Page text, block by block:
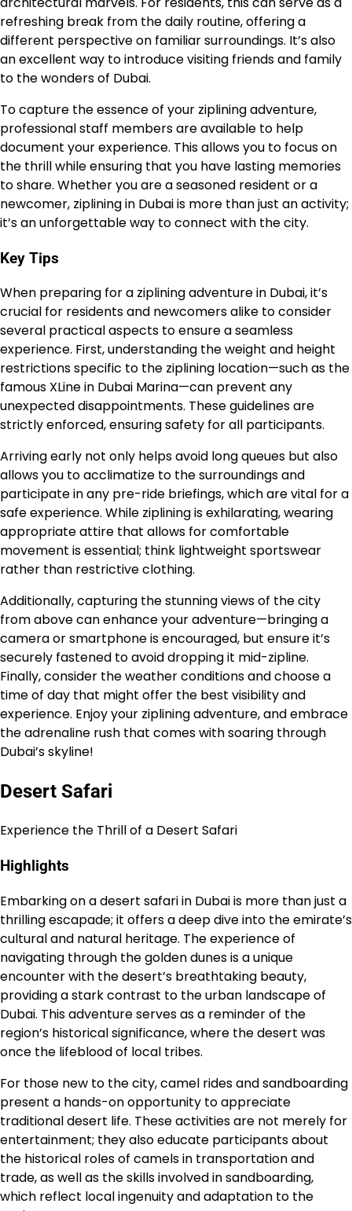
refreshing break from the daily routine, offering a
different perspective on familiar surroundings. It’s also
an excellent way to introduce visiting friends and family
to the wonders of Dubai.
To capture the essence of your ziplining adventure,
professional staff members are available to help
document your experience. This allows you to focus on
the thrill while ensuring that you have lasting memories
to share. Whether you are a seasoned resident or a
newcomer, ziplining in Dubai is more than just an activity;
it’s an unforgettable way to connect with the city.
Key Tips
When preparing for a ziplining adventure in Dubai, it’s
crucial for residents and newcomers alike to consider
several practical aspects to ensure a seamless
experience. First, understanding the weight and height
restrictions specific to the ziplining location—such as the
famous XLine in Dubai Marina—can prevent any
unexpected disappointments. These guidelines are
strictly enforced, ensuring safety for all participants.
Arriving early not only helps avoid long queues but also
allows you to acclimatize to the surroundings and
participate in any pre-ride briefings, which are vital for a
safe experience. While ziplining is exhilarating, wearing
appropriate attire that allows for comfortable
movement is essential; think lightweight sportswear
rather than restrictive clothing.
Additionally, capturing the stunning views of the city
from above can enhance your adventure—bringing a
camera or smartphone is encouraged, but ensure it’s
securely fastened to avoid dropping it mid-zipline.
Finally, consider the weather conditions and choose a
time of day that might offer the best visibility and
experience. Enjoy your ziplining adventure, and embrace
the adrenaline rush that comes with soaring through
Dubai’s skyline!
Desert Safari
Experience the Thrill of a Desert Safari
Highlights
Embarking on a desert safari in Dubai is more than just a
thrilling escapade; it offers a deep dive into the emirate’s
cultural and natural heritage. The experience of
navigating through the golden dunes is a unique
encounter with the desert’s breathtaking beauty,
providing a stark contrast to the urban landscape of
Dubai. This adventure serves as a reminder of the
region’s historical significance, where the desert was
once the lifeblood of local tribes.
For those new to the city, camel rides and sandboarding
present a hands-on opportunity to appreciate
traditional desert life. These activities are not merely for
entertainment; they also educate participants about
the historical roles of camels in transportation and
trade, as well as the skills involved in sandboarding,
which reflect local ingenuity and adaptation to the